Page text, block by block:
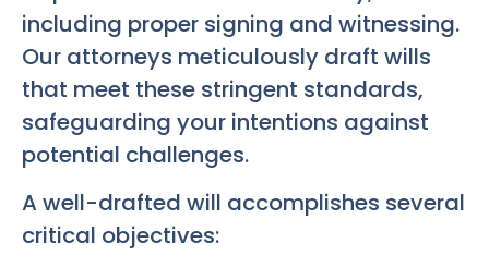
including proper signing and witnessing.
Our attorneys meticulously draft wills
that meet these stringent standards,
safeguarding your intentions against
potential challenges.
A well-drafted will accomplishes several
critical objectives: